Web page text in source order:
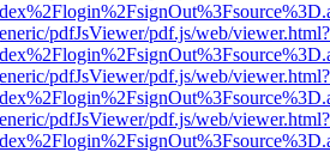
pdfJsViewer/pdf.js/web/viewer.html?
pdfJsViewer/pdf.js/web/viewer.html?
pdfJsViewer/pdf.js/web/viewer.html?